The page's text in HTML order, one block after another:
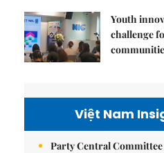
Youth
challenge
Việt Nam
Party Central Committee